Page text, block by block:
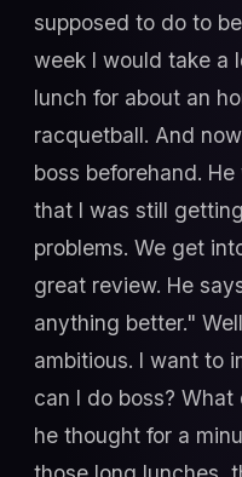
supposed to do to
week I would take a
lunch for about an
racquetball. And
boss beforehand.
that I was still
problems. We get
great review. He
anything better."
ambitious. I want to
can I do boss?
he thought for a